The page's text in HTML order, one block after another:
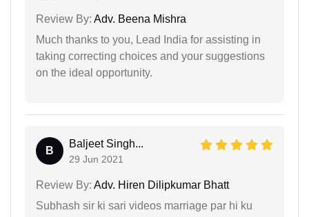
Review By: Adv. Beena Mishra
Much thanks to you, Lead India for assisting in
taking correcting choices and your suggestions
on the ideal opportunity.
B
Baljeet Singh...
29 Jun 2021
Review By: Adv. Hiren Dilipkumar Bhatt
Subhash sir ki sari videos marriage par hi ku